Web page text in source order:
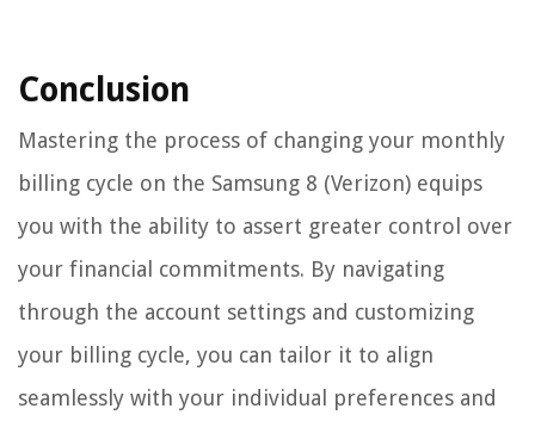
Conclusion
Mastering the process of changing your monthly
billing cycle on the Samsung 8 (Verizon) equips
you with the ability to assert greater control over
your financial commitments. By navigating
through the account settings and customizing
your billing cycle, you can tailor it to align
seamlessly with your individual preferences and